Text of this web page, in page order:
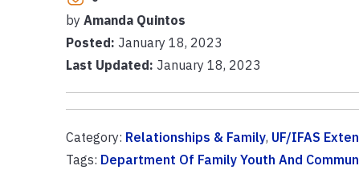
by Amanda Quintos
Posted: January 18, 2023
Last Updated: January 18, 2023
Category: Relationships & Family, UF/IFAS
Tags: Department Of Family Youth And